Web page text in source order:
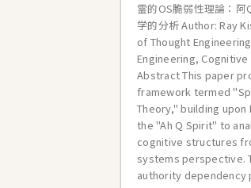
霊的OS脆弱性理論：
学的分析 Author: Ray
of Thought
Engineering,
Abstract This paper
framework termed
Theory," building
the "Ah Q Spirit" to
cognitive structures
systems perspective.
authority dependency